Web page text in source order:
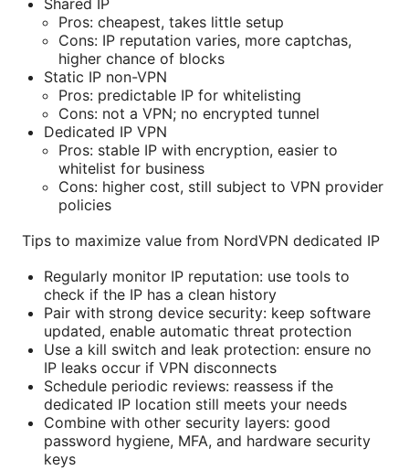
Shared IP
Pros: cheapest, takes little setup
Cons: IP reputation varies, more captchas,
higher chance of blocks
Static IP non-VPN
Pros: predictable IP for whitelisting
Cons: not a VPN; no encrypted tunnel
Dedicated IP VPN
Pros: stable IP with encryption, easier to
whitelist for business
Cons: higher cost, still subject to VPN provider
policies
Tips to maximize value from NordVPN dedicated IP
Regularly monitor IP reputation: use tools to
check if the IP has a clean history
Pair with strong device security: keep software
updated, enable automatic threat protection
Use a kill switch and leak protection: ensure no
IP leaks occur if VPN disconnects
Schedule periodic reviews: reassess if the
dedicated IP location still meets your needs
Combine with other security layers: good
password hygiene, MFA, and hardware security
keys